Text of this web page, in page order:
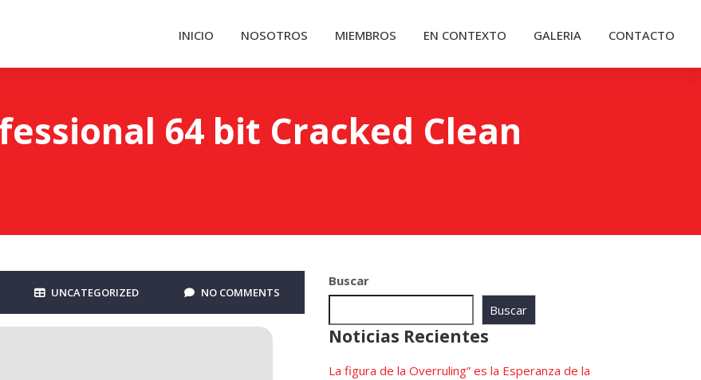
INICIO NOSOTROS MIEMBROS EN CONTEXTO GALERIA CONTACTO
64 bit Cracked Clean
UNCATEGORIZED NO COMMENTS
Buscar
Buscar
Noticias Recientes
La figura de la Overruling” es la Esperanza de la